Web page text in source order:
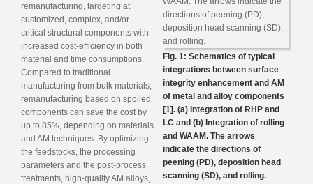
Fig. 1: Schematics of typical
integrations between surface
integrity enhancement and AM
of metal and alloy components
[1]. (a) Integration of RHP and
LC and (b) Integration of rolling
and WAAM. The arrows
indicate the directions of
peening (PD), deposition head
scanning (SD), and rolling.
remanufacturing, targeting at
customized, complex, and/or
critical structural components with
increased cost-efficiency in both
material and time consumptions.
Compared to traditional
manufacturing from bulk materials,
remanufacturing based on spoiled
components can save the cost by
up to 85%, depending on materials
and AM techniques. By optimizing
the feedstocks, the processing
parameters and the post-process
treatments, high-quality AM alloys,